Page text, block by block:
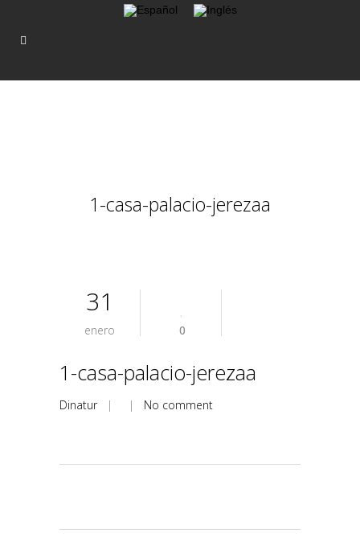
1-casa-palacio-jerezaa
31
enero 0
1-casa-palacio-jerezaa
Dinatur| | No comment